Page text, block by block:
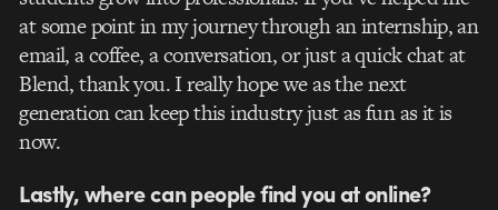
at some point in my journey through an internship, an
email, a coffee, a conversation, or just a quick chat at
Blend, thank you. I really hope we as the next
generation can keep this industry just as fun as it is
now.
Lastly, where can people find you at online?